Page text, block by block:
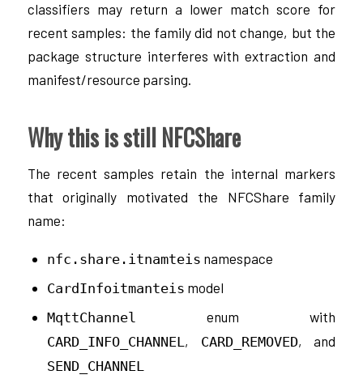
classifiers may return a lower match score for
recent samples: the family did not change, but the
package structure interferes with extraction and
manifest/resource parsing.
Why this is still NFCShare
The recent samples retain the internal markers
that originally motivated the NFCShare family
name:
nfc.share.itnamteis namespace
CardInfoitmanteis model
MqttChannel
enum with
CARD_INFO_CHANNEL , CARD_REMOVED, and
SEND_CHANNEL